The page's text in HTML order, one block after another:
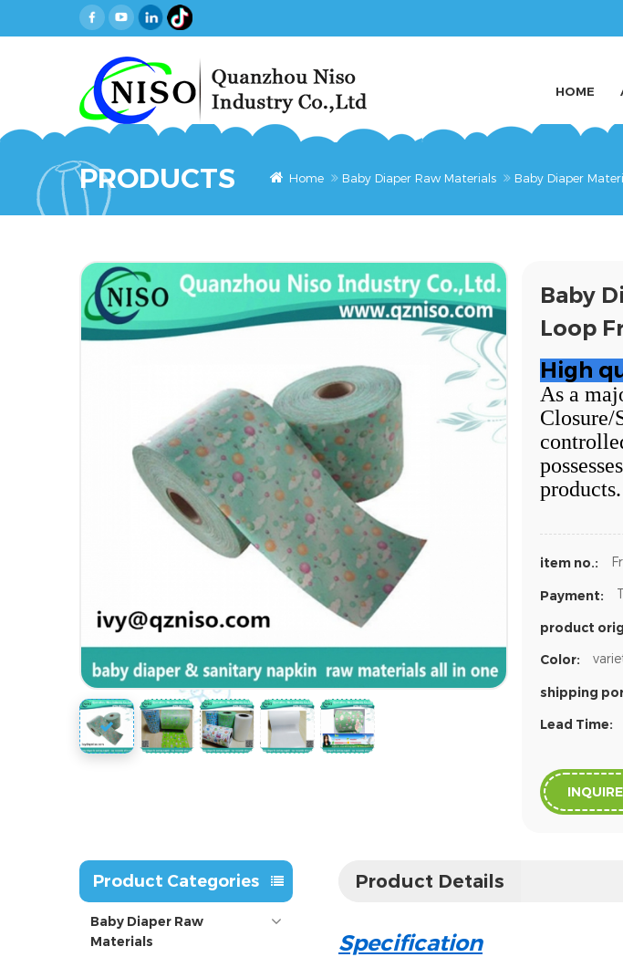
HOME
PRODUCTS Home Baby Diaper Raw Materials Baby Diaper
Baby
Loop
High
As a
Closure/
products.
item no.:
Payment:
product
Color:
shipping
Lead Time:
Product Categories
Baby Diaper Raw
Materials
Product Details
Specification